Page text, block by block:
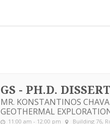
GS - PH.D.
MR. KONSTANTINOS
GEOTHERMAL
11:00 am - 12:00 pm Building 76,